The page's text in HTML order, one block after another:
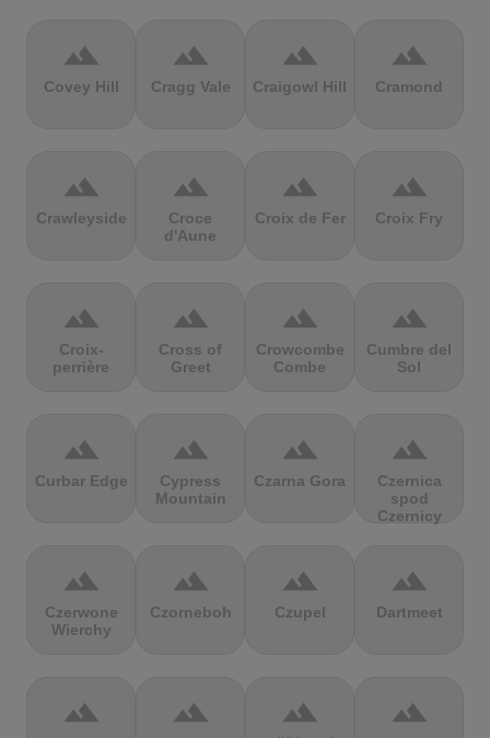
terrain
Covey Hill
terrain
Cragg Vale
terrain
Craigowl Hill
terrain
Cramond
terrain
Crawleyside
terrain
Croce
d'Aune
terrain
Croix de Fer
terrain
Croix Fry
terrain
Croix-
perrière
terrain
Cross of
Greet
terrain
Crowcombe
Combe
terrain
Cumbre del
Sol
terrain
Curbar Edge
terrain
Cypress
Mountain
terrain
Czarna Gora
terrain
Czernica
spod
Czernicy
terrain
Czerwone
Wierchy
terrain
Czorneboh
terrain
Czupel
terrain
Dartmeet
terrain terrain terrain terrain